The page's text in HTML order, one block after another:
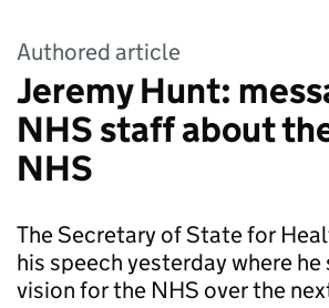
Authored article
Jeremy Hunt:
NHS staff about
NHS
The Secretary of State for
his speech yesterday where
vision for the NHS over the